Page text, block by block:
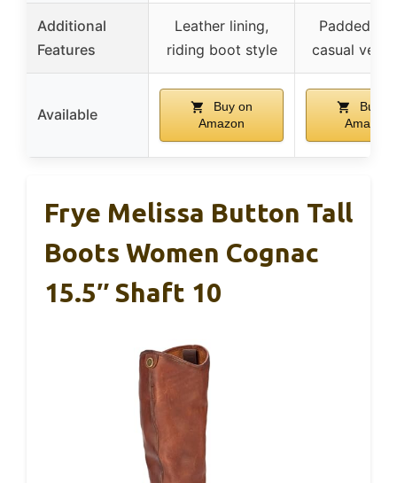
Additional
Features
Leather lining,
riding boot style
Padded
casual
Available
Buy on
Amazon
Buy
Amazon
Frye Melissa Button Tall
Boots Women Cognac
15.5″ Shaft 10